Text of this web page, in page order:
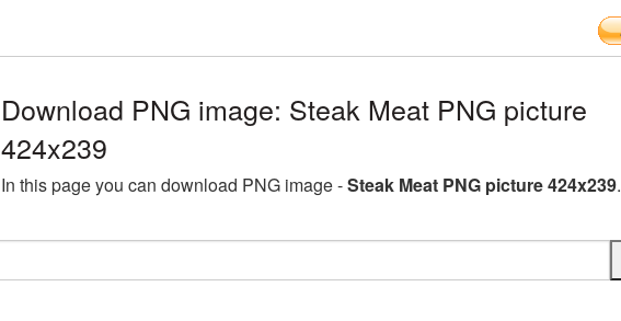
Download PNG image: Steak Meat PNG picture
424x239
In this page you can download PNG image -Steak Meat PNG picture 424x239.